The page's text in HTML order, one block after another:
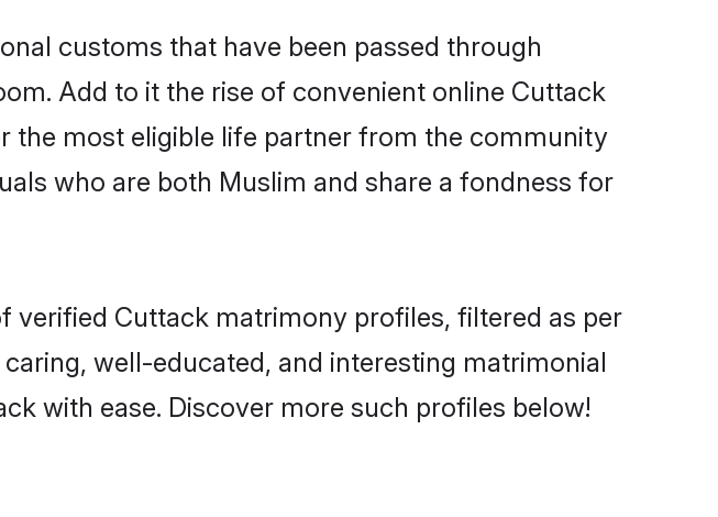
customs that have been passed through
Add to it the rise of convenient online Cuttack
the most eligible life partner from the community
who are both Muslim and share a fondness for
verified Cuttack matrimony profiles, filtered as per
well-educated, and interesting matrimonial
with ease. Discover more such profiles below!